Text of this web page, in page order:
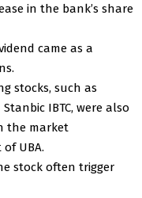
in the bank’s share
came as a
stocks, such as
IBTC, were also
the market
UBA.
stock often trigger